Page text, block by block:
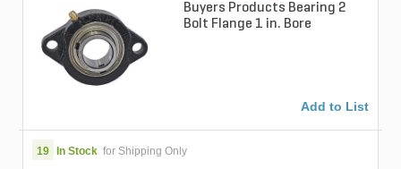
Buyers Products Bearing 2
Bolt Flange 1 in. Bore
Add to List
19 In Stock for Shipping Only